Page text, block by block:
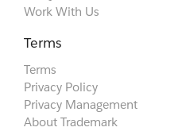
Work With Us
Terms
Terms
Privacy Policy
Privacy Management
About Trademark